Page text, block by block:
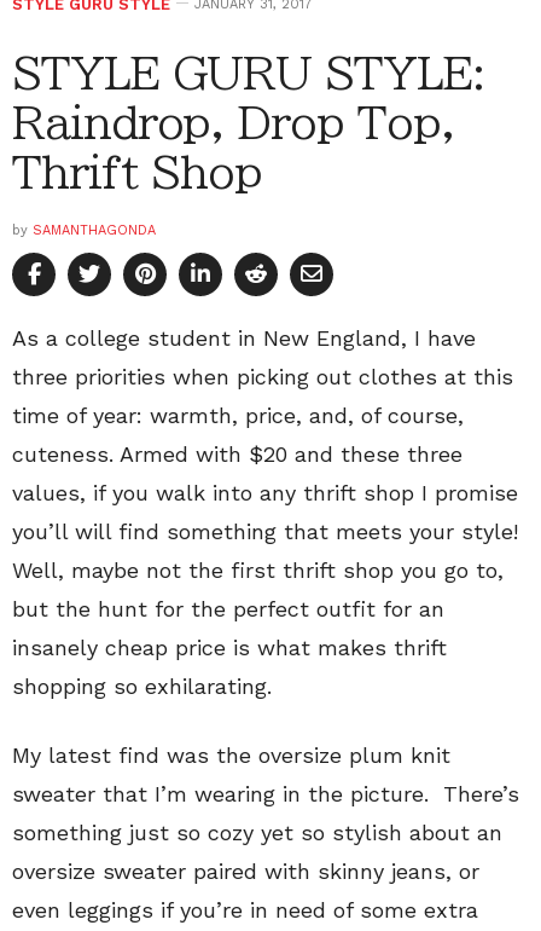
STYLE GURU STYLE JANUARY 31, 2017
STYLE GURU STYLE:
Raindrop, Drop Top,
Thrift Shop
by SAMANTHAGONDA
As a college student in New England, I have
three priorities when picking out clothes at this
time of year: warmth, price, and, of course,
cuteness. Armed with $20 and these three
values, if you walk into any thrift shop I promise
you’ll will find something that meets your style!
Well, maybe not the first thrift shop you go to,
but the hunt for the perfect outfit for an
insanely cheap price is what makes thrift
shopping so exhilarating.
My latest find was the oversize plum knit
sweater that I’m wearing in the picture. There’s
something just so cozy yet so stylish about an
oversize sweater paired with skinny jeans, or
even leggings if you’re in need of some extra